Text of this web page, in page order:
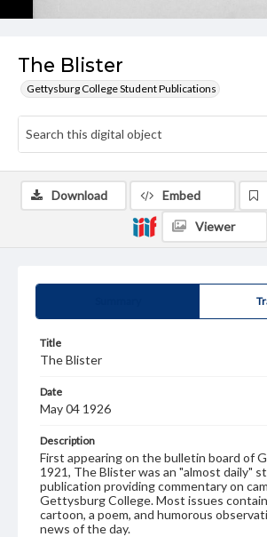
The Blister
Gettysburg College Student Publications
Title
The Blister
Date
May 04 1926
Description
First appearing on the bulletin board of
1921, The Blister was an "almost daily"
publication providing commentary on
Gettysburg College. Most issues
cartoon, a poem, and humorous
news of the day.
Download Embed
Viewer